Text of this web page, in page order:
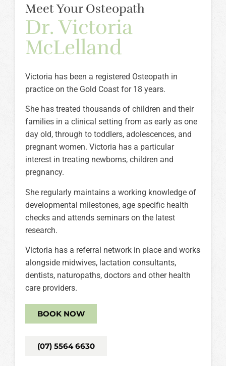
Meet Your Osteopath
Dr. Victoria
McLelland
Victoria has been a registered Osteopath in
practice on the Gold Coast for 18 years.
She has treated thousands of children and their
families in a clinical setting from as early as one
day old, through to toddlers, adolescences, and
pregnant women. Victoria has a particular
interest in treating newborns, children and
pregnancy.
She regularly maintains a working knowledge of
developmental milestones, age specific health
checks and attends seminars on the latest
research.
Victoria has a referral network in place and works
alongside midwives, lactation consultants,
dentists, naturopaths, doctors and other health
care providers.
BOOK NOW
(07) 5564 6630